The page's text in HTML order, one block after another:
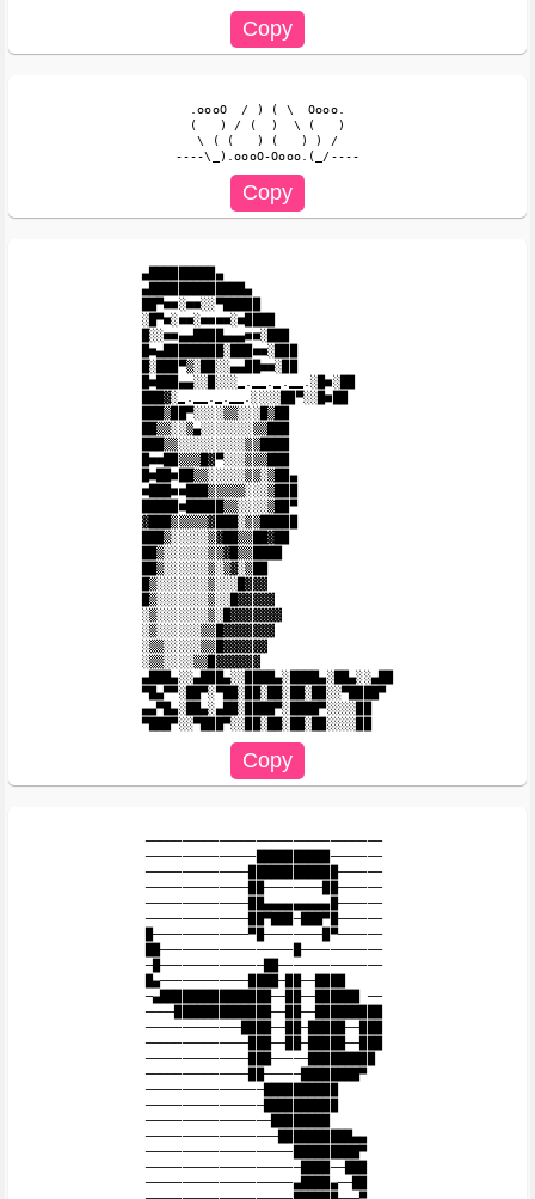
  .oooO  / ) ( \  Oooo.
  (   ) / (  )  \ (   )
   \ ( (   ) (   ) ) /
▄█████████▄
▄█████████████▄
██▀■■░■■░░▀█████
░█▀■░■■░■■■■░■████
█░░■■▄▄████▄▄▄■■░███
█■▄████████░███■■░███
█░███▀▒░██░░▄▄██■■░██
█■███▄▄░░█░░░̳.̳̳.̳.̳̳.░█■░██
███▓░̳.̳̳.̳.̳̳.░░░░██▀░░█■██
███▒██▀░░░░▒▒░░░█▒██
██▒▒░░▒▄░░░░░░░▒▒███
███▒▒░░░░░░░░░▒▒████
█■■██▒▒▒█▓▀░░░▒▒▒███
█■██■██▒▒░░░░░▒▒░▒██▄
■███■■███▒▒▒▒▒░░░▒███
█████■█████▒▒░░░░▒██▀
▓███▒▒▒▒▒▓███░▒▒█████
███▒░░░░░▒▓██▒▒██▓██
██▒░░░░░░▒▒▓█▒▒████
██▒░░░░░░▒░▒▓░▒██
█▒░░░░░░░▒░░░█▓▓▓
█▒░░░░░░░▒░░█▓▓▓▓▓
░▒░░░░░░░▒░█▓▓▓▓▓▓▓
░▒░░░░░░▒▒█▓▓▓▓▓▓▓
░▒▒░░░░░▒▒█▓▓▓▓▓▓
░▒▒░░░░▒▒█▓▓▓▓▓▓
▄███▄░░▄███▄░░████▄░████▄░██▄░░▄██
▀█▄▀▀░██▀░▀██░██░██░██░██░░▀████▀
▄▄▀█▄░██▄░▄██░████▀░████▀░░░░██
────────────────────────────────
───────────────██████████───────
──────────────████████████──────
──────────────██────────██──────
──────────────██▄▄▄▄▄▄▄▄▄█──────
──────────────██▀███─███▀█──────
█─────────────▀█────────█▀──────
██──────────────────█───────────
─█──────────────██──────────────
█▄────────────████─██──████
─▄███████████████──██──██████ ──
────█████████████──██──█████████
─────────────████──██─█████──███
──────────────███──██─█████──███
──────────────███─────█████████
──────────────██─────████████▀
────────────────██████████
────────────────██████████
─────────────────████████
──────────────────██████████▄▄
────────────────────█████████▀
─────────────────────████──███
────────────────────▄████▄──██